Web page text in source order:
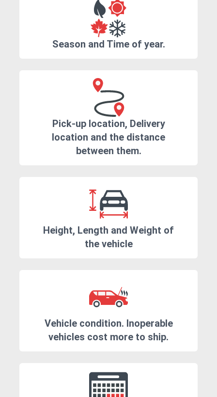
Season and Time of year.
Pick-up location, Delivery
location and the distance
between them.
Height, Length and Weight of
the vehicle
Vehicle condition. Inoperable
vehicles cost more to ship.